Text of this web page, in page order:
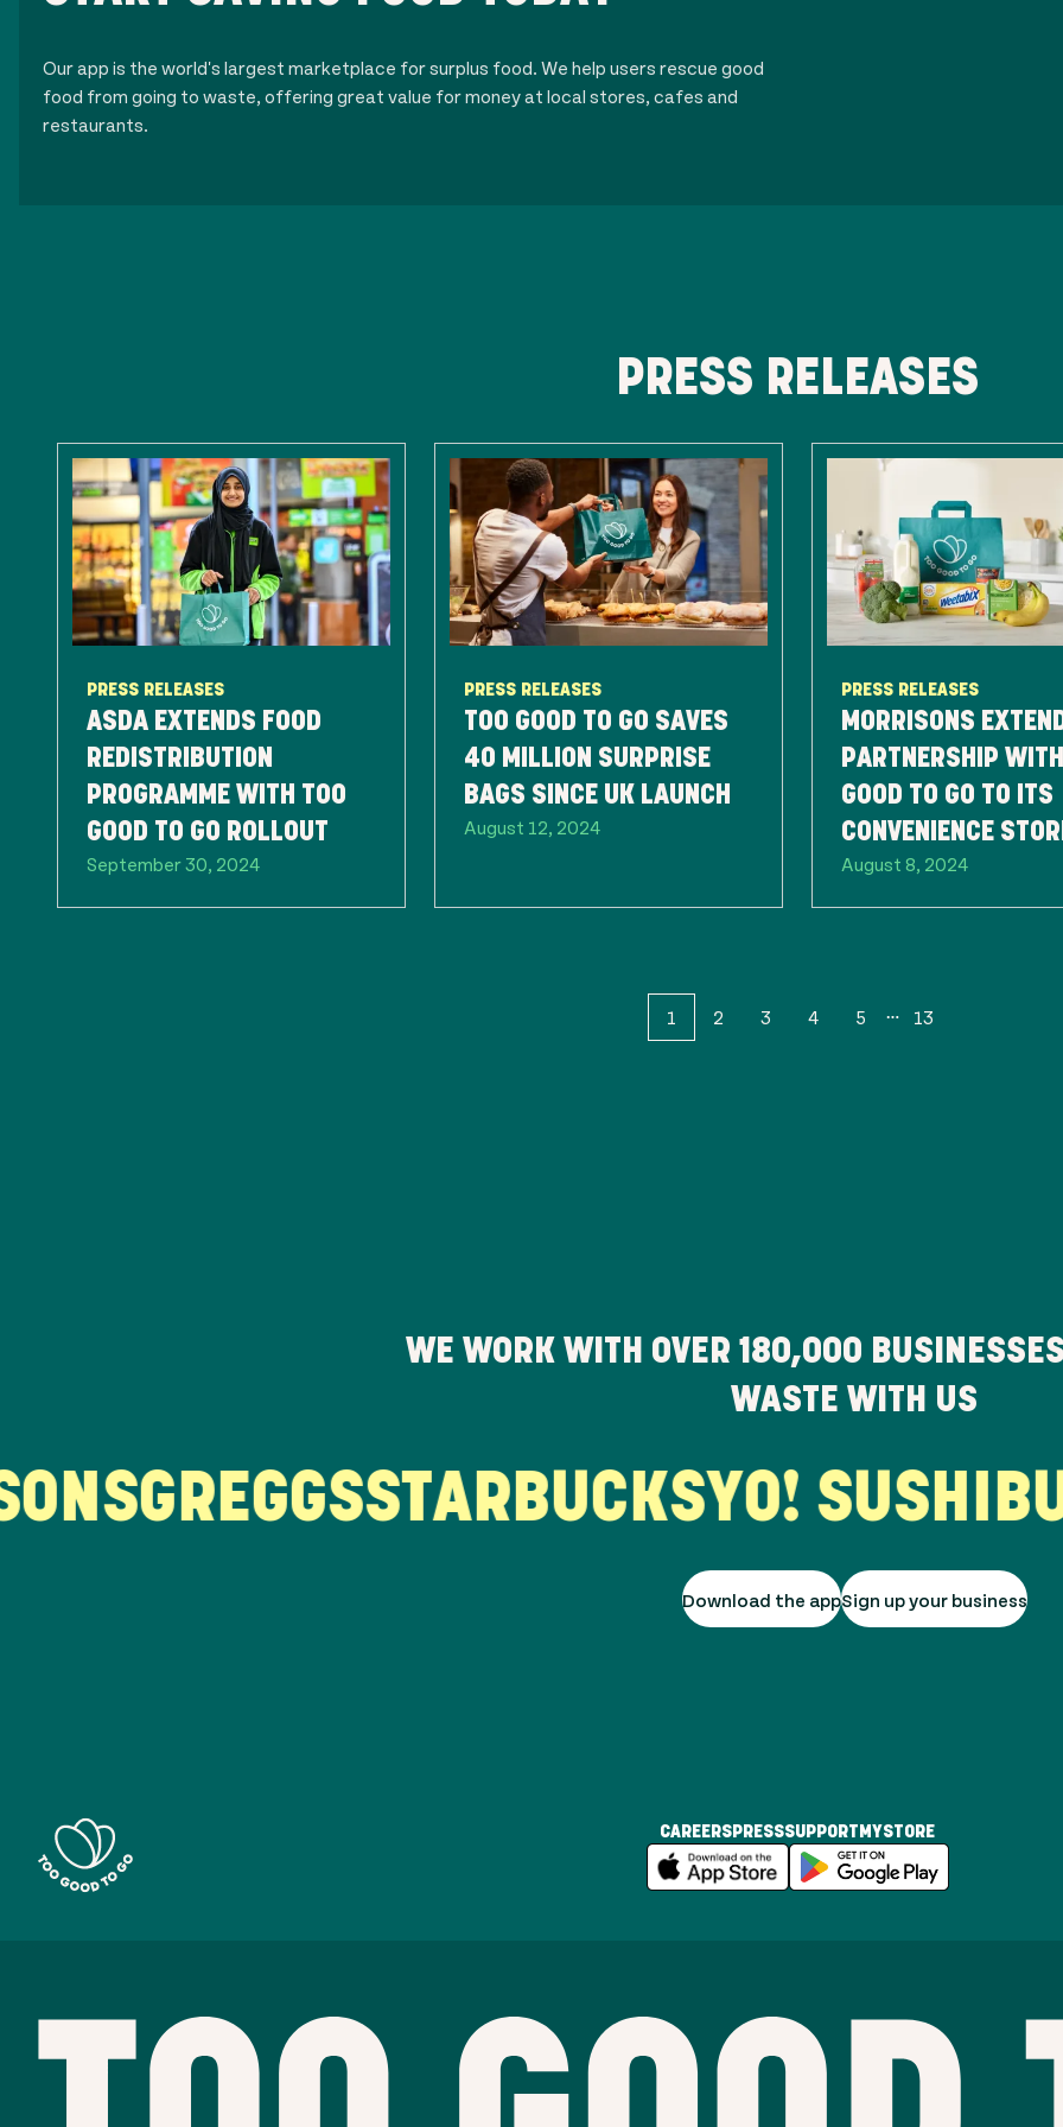
Our app is the world's largest marketplace for surplus food. We help users rescue good
food from going to waste, offering great value for money at local stores, cafes and
restaurants.
PRESS RELEASES
PRESS RELEASES
ASDA EXTENDS FOOD
REDISTRIBUTION
PROGRAMME WITH TOO
GOOD TO GO ROLLOUT
September 30, 2024
PRESS RELEASES
TOO GOOD TO GO SAVES
40 MILLION SURPRISE
BAGS SINCE UK LAUNCH
August 12, 2024
PRESS RELEASES
MORRISONS
PARTNERSHIP
GOOD TO GO TO ITS
CONVENIENCE
HELP COMBAT FOOD
WASTE
August 8, 2024
1 2 3 4 5 13
WE WORK WITH OVER 180,000
WASTE WITH US
GREGGSSTARBUCKSYO! SUSHI
Download the appSign up your business
CAREERS PRESSSUPPORT MYSTORE